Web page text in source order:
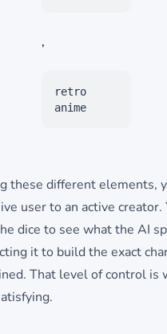
,
retro
anime
these different elements,
user to an active
dice to see what the AI
it to build the exact
That level of control is